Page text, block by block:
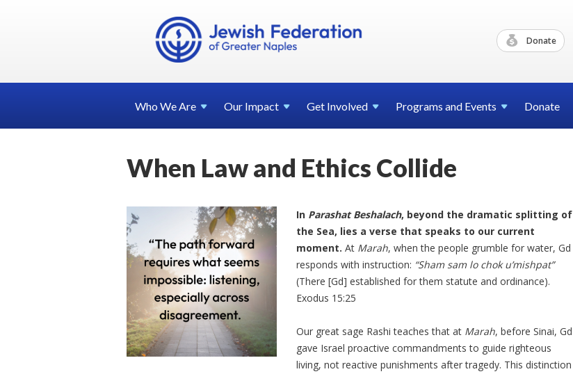
Donate
Who WeAre Our Impact Get Involved Programs and Events Donate
When Law and Ethics Collide
In Parashat Beshalach, beyond the dramatic splitting of
the Sea, lies a verse that speaks to our current
moment. At Marah, when the people grumble for water, Gd
responds with instruction: “Sham sam lo chok u’mishpat”
(There [Gd] established for them statute and ordinance).
Exodus 15:25
Our great sage Rashi teaches that at Marah, before Sinai, Gd
gave Israel proactive commandments to guide righteous
living, not reactive punishments after tragedy. This distinction